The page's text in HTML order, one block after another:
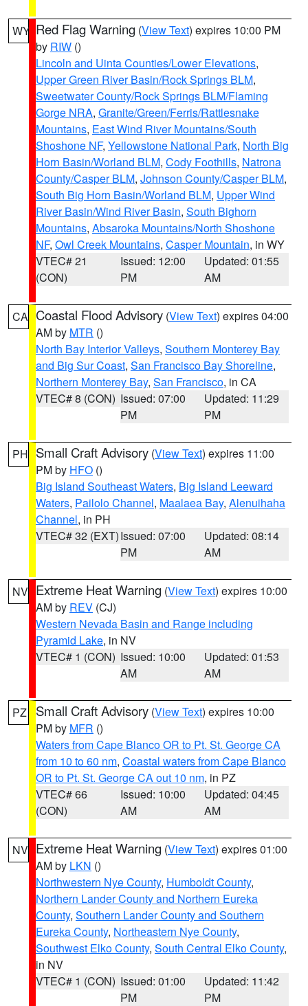
WY Red Flag Warning (View Text) expires 10:00 PM
by RIW ()
Lincoln and Uinta Counties/Lower Elevations,
Upper Green River Basin/Rock Springs BLM,
Sweetwater County/Rock Springs BLM/Flaming
Gorge NRA, Granite/Green/Ferris/Rattlesnake
Mountains, East Wind River Mountains/South
Shoshone NF, Yellowstone National Park, North Big
Horn Basin/Worland BLM, Cody Foothills, Natrona
County/Casper BLM, Johnson County/Casper BLM,
South Big Horn Basin/Worland BLM, Upper Wind
River Basin/Wind River Basin, South Bighorn
Mountains, Absaroka Mountains/North Shoshone
NF, Owl Creek Mountains, Casper Mountain, in WY
VTEC# 21
(CON)
Issued: 12:00
PM
Updated: 01:55
AM
CA Coastal Flood Advisory (View Text) expires 04:00
AM by MTR ()
North Bay Interior Valleys, Southern Monterey Bay
and Big Sur Coast, San Francisco Bay Shoreline,
Northern Monterey Bay, San Francisco, in CA
VTEC# 8 (CON) Issued: 07:00
PM
Updated: 11:29
PM
PH Small Craft Advisory (View Text) expires 11:00
PM by HFO ()
Big Island Southeast Waters, Big Island Leeward
Waters, Pailolo Channel, Maalaea Bay, Alenuihaha
Channel, in PH
VTEC# 32 (EXT)Issued: 07:00
PM
Updated: 08:14
AM
NV Extreme Heat Warning (View Text) expires 10:00
AM by REV (CJ)
Western Nevada Basin and Range including
Pyramid Lake, in NV
VTEC# 1 (CON) Issued: 10:00
AM
Updated: 01:53
AM
PZ Small Craft Advisory (View Text) expires 10:00
PM by MFR ()
Waters from Cape Blanco OR to Pt. St. George CA
from 10 to 60 nm, Coastal waters from Cape Blanco
OR to Pt. St. George CA out 10 nm, in PZ
VTEC# 66
(CON)
Issued: 10:00
AM
Updated: 04:45
AM
NV Extreme Heat Warning (View Text) expires 01:00
AM by LKN ()
Northwestern Nye County, Humboldt County,
Northern Lander County and Northern Eureka
County, Southern Lander County and Southern
Eureka County, Northeastern Nye County,
Southwest Elko County, South Central Elko County,
in NV
VTEC# 1 (CON) Issued: 01:00
PM
Updated: 11:42
PM